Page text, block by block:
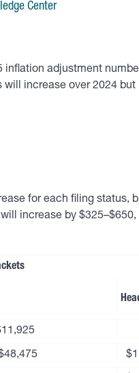
Center
inflation adjustment
will increase over 2024
for each filing status,
increase by